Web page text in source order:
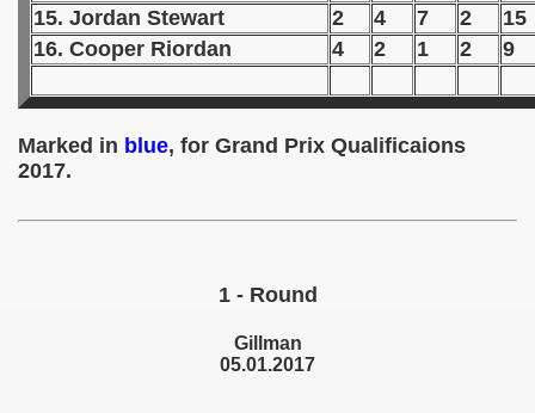
15. Jordan Stewart
2 4 7 2
15
16. Cooper Riordan
4 2 1 2 9
Marked in blue, for Grand Prix Qualificaions
2017.
1 - Round
Gillman
05.01.2017